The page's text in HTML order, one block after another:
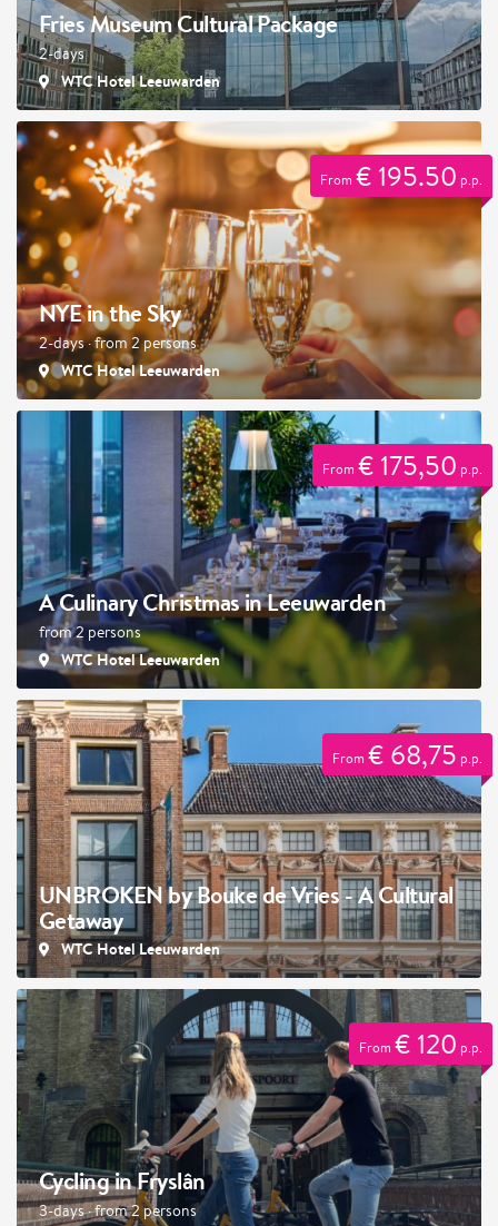
Fries Museum Cultural Package
2-days
WTC Hotel Leeuwarden
NYE in the Sky
2-days · from 2 persons
WTC Hotel Leeuwarden
From € 195.50 p.p.
A Culinary Christmas in Leeuwarden
from 2 persons
WTC Hotel Leeuwarden
From € 175,50 p.p.
UNBROKEN by Bouke de Vries - A Cultural
Getaway
WTC Hotel Leeuwarden
From € 68,75 p.p.
Cycling in Fryslân
3-days · from 2 persons
From € 120 p.p.